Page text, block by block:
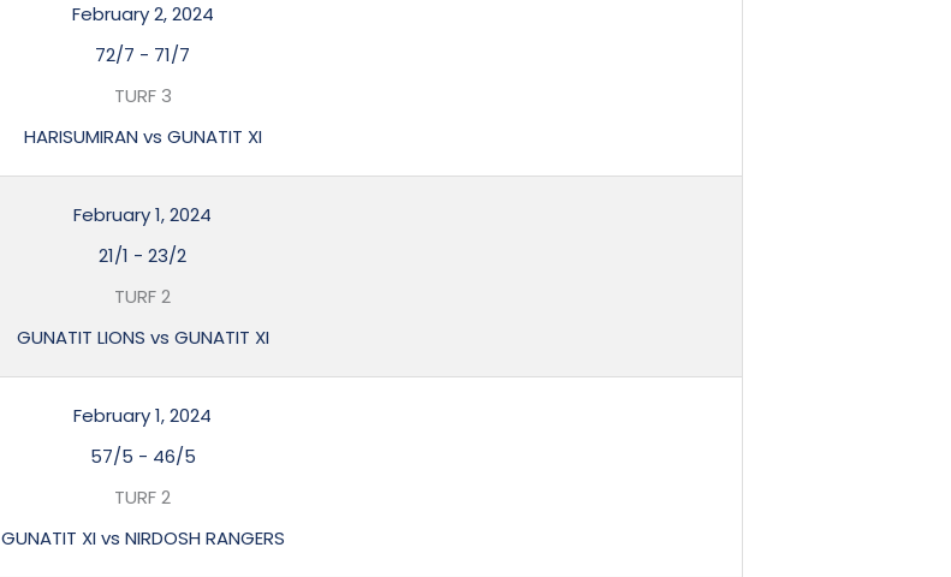
February 2, 2024
72/7 - 71/7
TURF 3
HARISUMIRAN vs GUNATIT XI
February 1, 2024
21/1 -23/2
TURF 2
GUNATIT LIONS vs GUNATIT XI
February 1, 2024
57/5 - 46/5
TURF 2
GUNATIT XI vs NIRDOSH RANGERS